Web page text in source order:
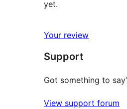
yet.
Your review
Support
Got something to
View support forum